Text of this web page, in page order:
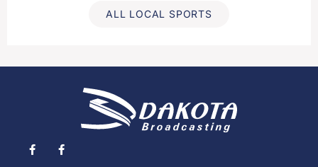
ALL LOCAL SPORTS